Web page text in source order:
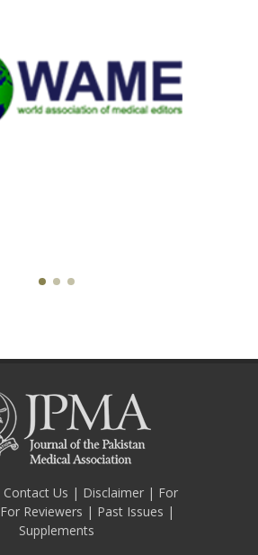
Contact Us | Disclaimer | For
For Reviewers | Past Issues |
Supplements